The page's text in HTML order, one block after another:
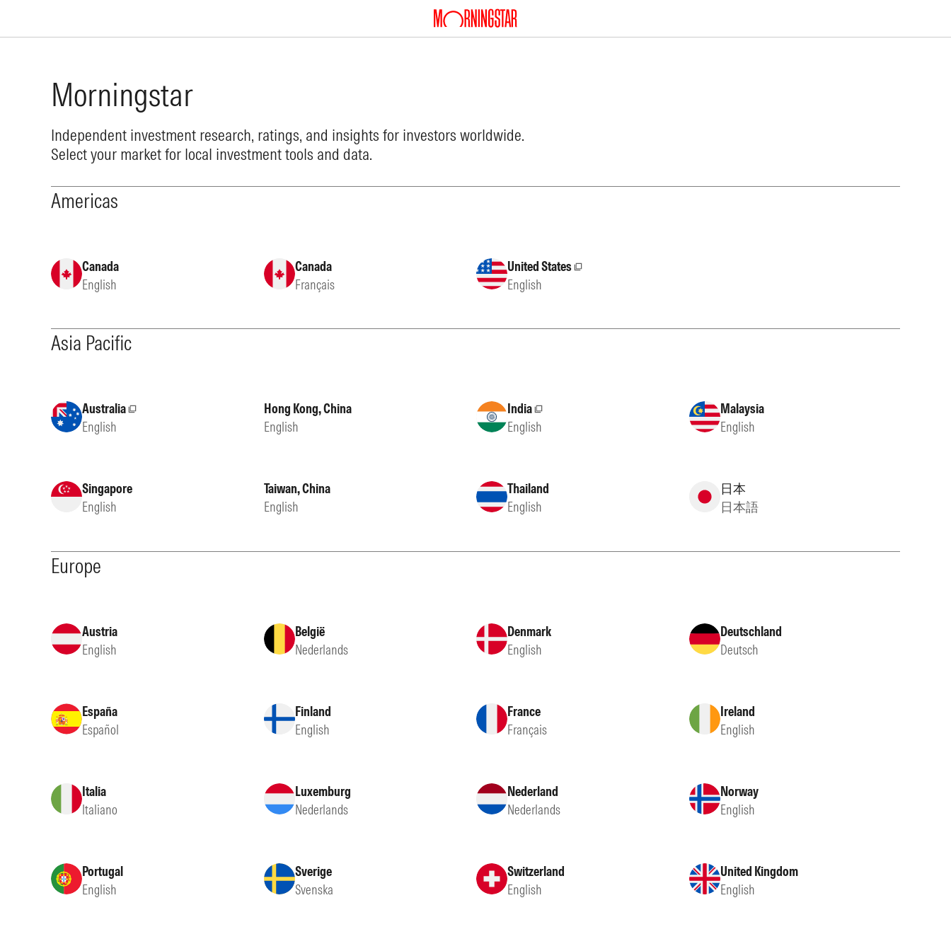
Morningstar
Independent investment research, ratings, and insights for investors worldwide.
Select your market for local investment tools and data.
Americas
Canada
English
Canada
Français
United StatesExternal site
English
Asia Pacific
AustraliaExternal site
English
Hong Kong, China
English
IndiaExternal site
English
Malaysia
English
Singapore
English
Taiwan, China
English
Thailand
English
日本
日本語
Europe
Austria
English
België
Nederlands
Denmark
English
Deutschland
Deutsch
España
Español
Finland
English
France
Français
Ireland
English
Italia
Italiano
Luxemburg
Nederlands
Nederland
Nederlands
Norway
English
Portugal
English
Sverige
Svenska
Switzerland
English
United Kingdom
English